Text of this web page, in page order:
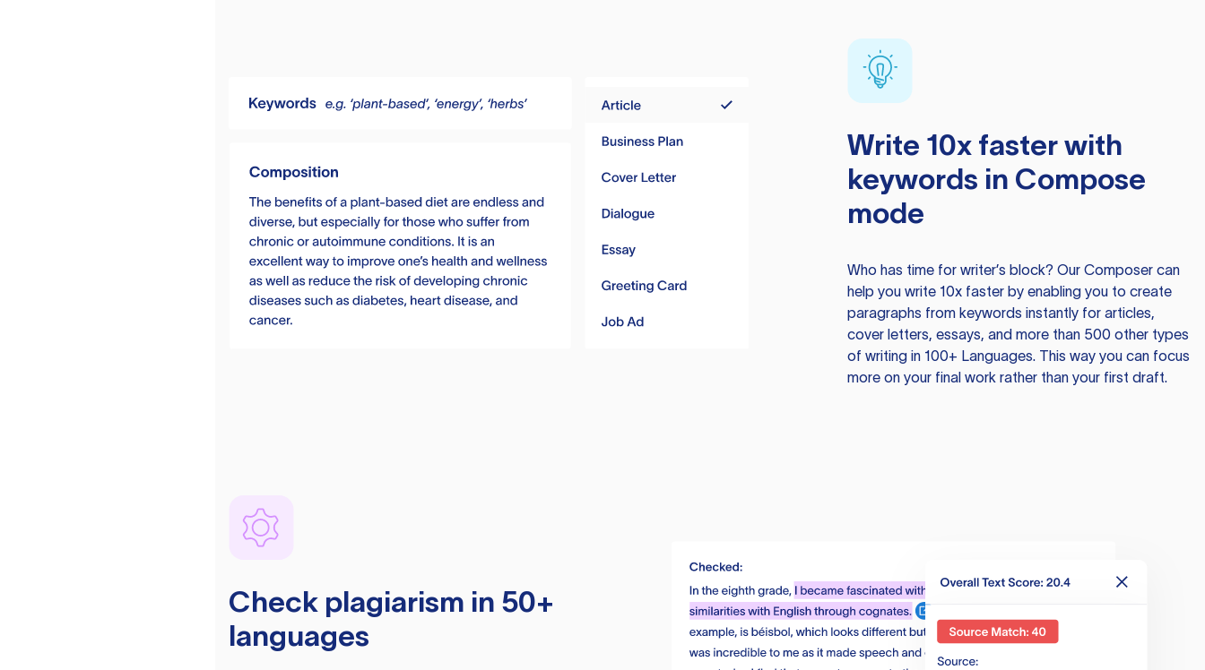
Write 10x faster with
keywords in Compose
mode
Who has time for writer’s block? Our Composer can
help you write 10x faster by enabling you to create
paragraphs from keywords instantly for articles,
cover letters, essays, and more than 500 other types
of writing in 100+ Languages. This way you can focus
more on your final work rather than your first draft.
Check plagiarism in 50+
languages